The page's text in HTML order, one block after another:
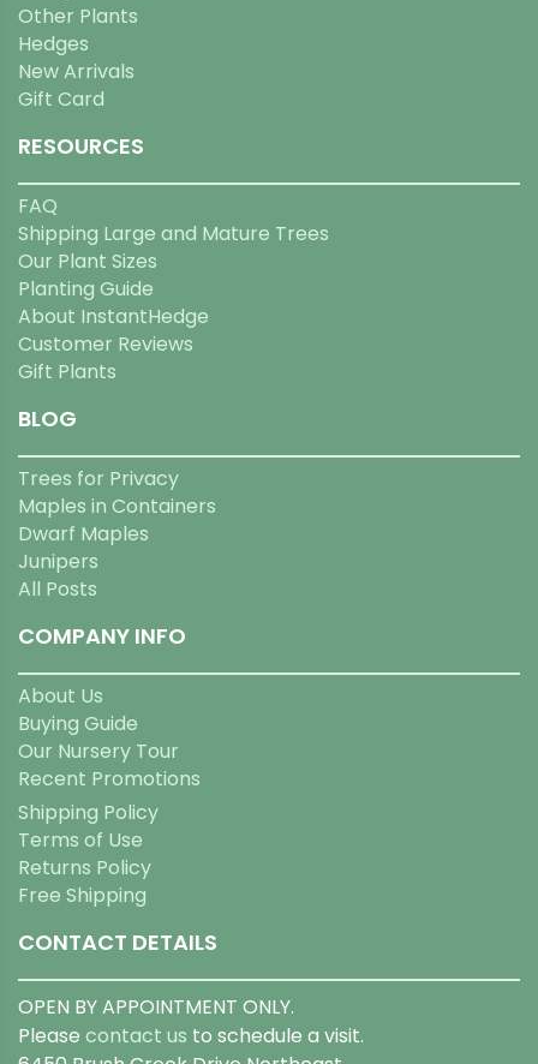
Other Plants
Hedges
New Arrivals
Gift Card
RESOURCES
FAQ
Shipping Large and Mature Trees
Our Plant Sizes
Planting Guide
About InstantHedge
Customer Reviews
Gift Plants
BLOG
Trees for Privacy
Maples in Containers
Dwarf Maples
Junipers
All Posts
COMPANY INFO
About Us
Buying Guide
Our Nursery Tour
Recent Promotions
Shipping Policy
Terms of Use
Returns Policy
Free Shipping
CONTACT DETAILS
OPEN BY APPOINTMENT ONLY.
Please contact us to schedule a visit.